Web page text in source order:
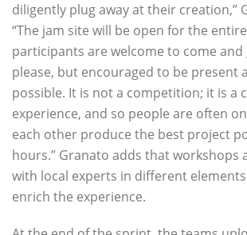
diligently plug away at their creation,”
“The jam site will be open for the
participants are welcome to come and
please, but encouraged to be present
possible. It is not a competition; it is a
experience, and so people are often
each other produce the best project
hours.” Granato adds that workshops
with local experts in different
enrich the experience.